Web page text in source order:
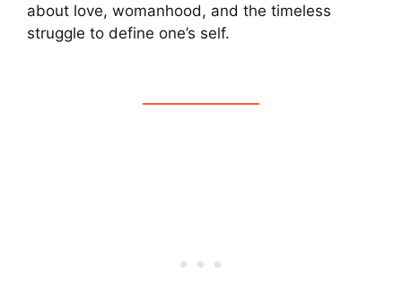
about love, womanhood, and the timeless
struggle to define one’s self.